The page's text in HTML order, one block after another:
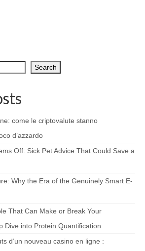
Search
come le criptovalute stanno
d’azzardo
Off: Sick Pet Advice That Could Save a
Why the Era of the Genuinely Smart E-
That Can Make or Break Your
Dive into Protein Quantification
d’un nouveau casino en ligne :